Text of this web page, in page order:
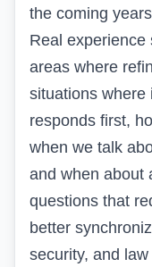
the coming
Real experience
areas where
situations where
responds first,
when we talk
and when about
questions that
better
security, and